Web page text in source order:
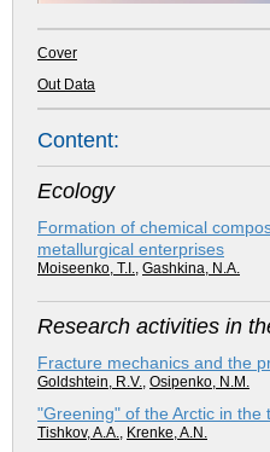
Cover
Out Data
Content:
Ecology
Formation of chemical
metallurgical enterprises
Moiseenko, T.I., Gashkina, N.A.
Research activities in
Fracture mechanics and the
Goldshtein, R.V., Osipenko, N.M.
"Greening" of the Arctic in
Tishkov, A.A., Krenke, A.N.